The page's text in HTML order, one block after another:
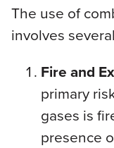
The use of
involves
Fire and
primary
gases is
presence